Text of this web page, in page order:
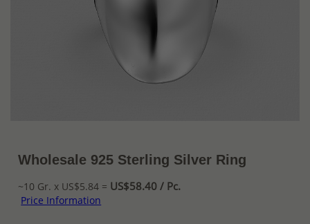
Wholesale 925 Sterling Silver Ring
~10 Gr. x US$5.84 = US$58.40 / Pc.
Price Information